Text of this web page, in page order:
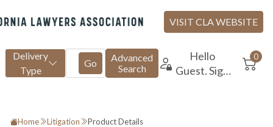
Home Litigation Product Details